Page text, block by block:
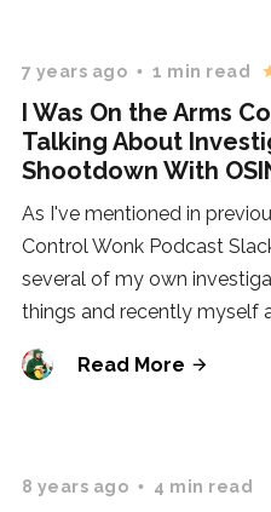
7 years ago 1 min read
I Was On the Arms
Talking About
Shootdown With
As I've mentioned in
Control Wonk Podcast
several of my own
things and recently myself
Read More
8 years ago 4 min read